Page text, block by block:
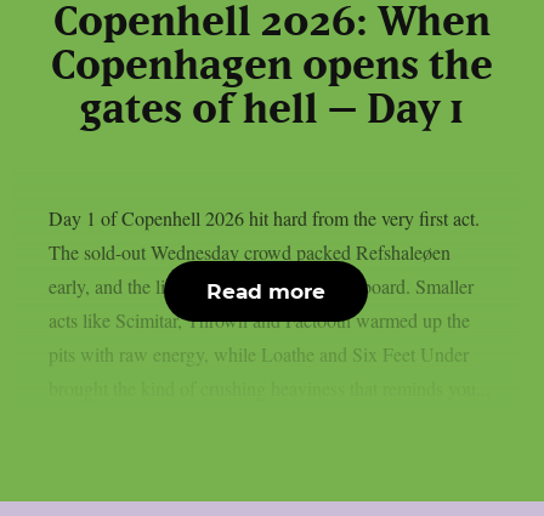
Copenhell 2026: When
Copenhagen opens the
gates of hell – Day 1
Day 1 of Copenhell 2026 hit hard from the very first act.
The sold-out Wednesday crowd packed Refshaleøen
early, and the lineup delivered across the board. Smaller
acts like Scimitar, Thrown and Faetooth warmed up the
pits with raw energy, while Loathe and Six Feet Under
Read more